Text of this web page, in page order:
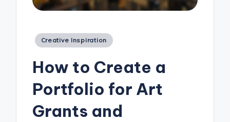
Posted
Creative Inspiration
How to Create a
Portfolio for Art
Grants and